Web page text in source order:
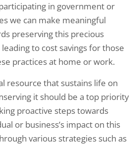
in government or
we can make meaningful
preserving this precious
to cost savings for those
practices at home or work.
resource that sustains life on
it should be a top priority
proactive steps towards
or business’s impact on this
various strategies such as